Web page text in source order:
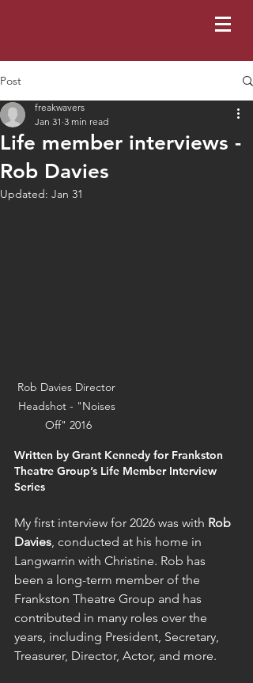
Post
Life member interviews -
Rob Davies
freakwavers
Jan 31 3 min read
Updated: Jan 31
Rob Davies Director
Headshot - "Noises
Off" 2016
Written by Grant Kennedy for Frankston
Theatre Group’s Life Member Interview
Series
My first interview for 2026 was with Rob
Davies , conducted at his home in
Langwarrin with Christine. Rob has
been a long-term member of the
Frankston Theatre Group and has
contributed in many roles over the
years, including President, Secretary,
Treasurer, Director, Actor, and more.